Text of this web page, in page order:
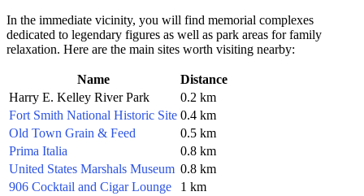
In the immediate vicinity, you will find memorial complexes
dedicated to legendary figures as well as park areas for family
relaxation. Here are the main sites worth visiting nearby:
Name
Distance
Harry E. Kelley River Park
0.2 km
Fort Smith National Historic Site 0.4 km
Old Town Grain & Feed
0.5 km
Prima Italia
0.8 km
United States Marshals Museum 0.8 km
906 Cocktail and Cigar Lounge
1 km